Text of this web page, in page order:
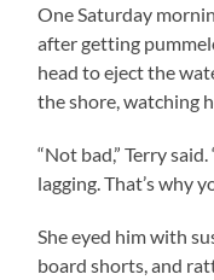
One Saturday
after getting
head to eject the
the shore, watching
“Not bad,” Terry
lagging. That’s why
She eyed him with
board shorts, and